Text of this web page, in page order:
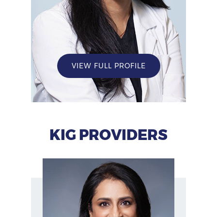
VIEW FULL PROFILE
KIG PROVIDERS